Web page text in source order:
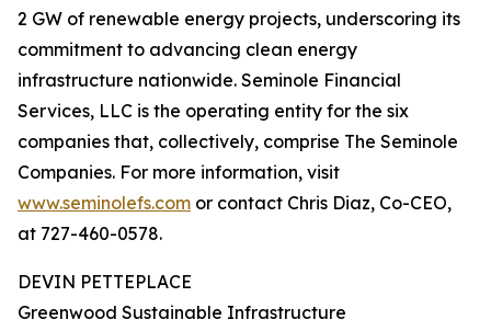
2 GW of renewable energy projects, underscoring its
commitment to advancing clean energy
infrastructure nationwide. Seminole Financial
Services, LLC is the operating entity for the six
companies that, collectively, comprise The Seminole
Companies. For more information, visit
www.seminolefs.com or contact Chris Diaz, Co-CEO,
at 727-460-0578.
DEVIN PETTEPLACE
Greenwood Sustainable Infrastructure